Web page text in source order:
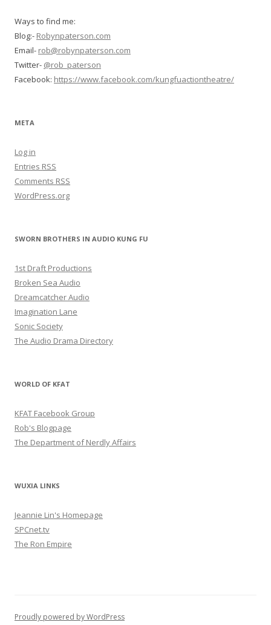
Ways to find me:
Blog:- Robynpaterson.com
Email- rob@robynpaterson.com
Twitter- @rob_paterson
Facebook: https://www.facebook.com/kungfuactiontheatre/
META
Log in
Entries RSS
Comments RSS
WordPress.org
SWORN BROTHERS IN AUDIO KUNG FU
1st Draft Productions
Broken Sea Audio
Dreamcatcher Audio
Imagination Lane
Sonic Society
The Audio Drama Directory
WORLD OF KFAT
KFAT Facebook Group
Rob's Blogpage
The Department of Nerdly Affairs
WUXIA LINKS
Jeannie Lin's Homepage
SPCnet.tv
The Ron Empire
Proudly powered by WordPress